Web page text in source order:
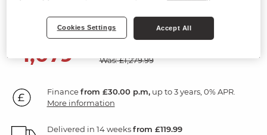
1,079 Was: £1,279.99
Financefrom £30.00 p.m,up to 3 years, 0% APR.
More information
Delivered in 14 weeksfrom £119.99
Cookies Settings Accept All